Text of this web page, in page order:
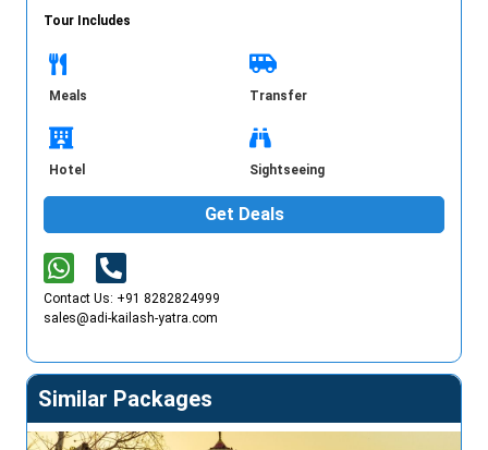
Tour Includes
Meals Transfer
Hotel Sightseeing
Get Deals
Contact Us: +91 8282824999
sales@adi-kailash-yatra.com
Similar Packages